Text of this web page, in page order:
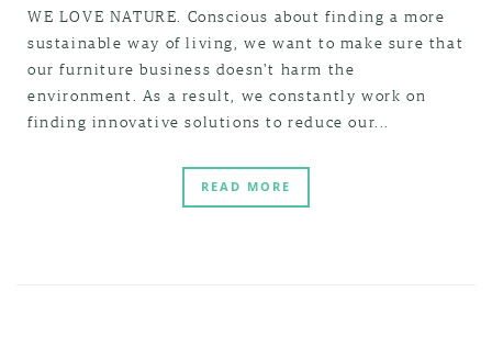
WE LOVE NATURE. Conscious about finding a more
sustainable way of living, we want to make sure that
our furniture business doesn't harm the
environment. As a result, we constantly work on
finding innovative solutions to reduce our...
READ MORE